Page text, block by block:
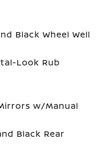
Black Wheel Well
Look Rub
w/Manual
Black Rear